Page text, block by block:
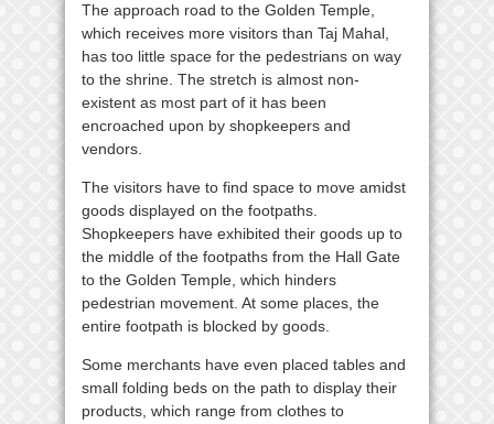
The approach road to the Golden Temple,
which receives more visitors than Taj Mahal,
has too little space for the pedestrians on way
to the shrine. The stretch is almost non-
existent as most part of it has been
encroached upon by shopkeepers and
vendors.
The visitors have to find space to move amidst
goods displayed on the footpaths.
Shopkeepers have exhibited their goods up to
the middle of the footpaths from the Hall Gate
to the Golden Temple, which hinders
pedestrian movement. At some places, the
entire footpath is blocked by goods.
Some merchants have even placed tables and
small folding beds on the path to display their
products, which range from clothes to